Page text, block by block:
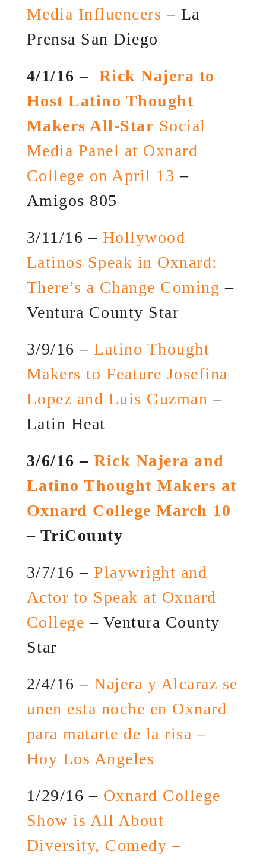
Media Influencers– La
Prensa San Diego
4/1/16 – Rick Najera to
Host Latino Thought
Makers All-Star Social
Media Panel at Oxnard
College on April 13 –
Amigos 805
3/11/16 – Hollywood
Latinos Speak in Oxnard:
There’s a Change Coming–
Ventura County Star
3/9/16 –Latino Thought
Makers to Feature Josefina
Lopez and Luis Guzman –
Latin Heat
3/6/16 –Rick Najera and
Latino Thought Makers at
Oxnard College March 10
– TriCounty
3/7/16 –Playwright and
Actor to Speak at Oxnard
College – Ventura County
Star
2/4/16 –Najera y Alcaraz se
unen esta noche en Oxnard
para matarte de la risa –
Hoy Los Angeles
1/29/16 – Oxnard College
Show is All About
Diversity, Comedy –